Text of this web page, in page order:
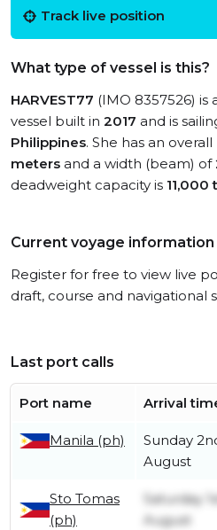
Track live position
What type of vessel is this?
HARVEST77 (IMO 8357526) is
vessel built in 2017 and is
Philippines. She has an
meters and a width (beam) of
deadweight capacity is 11,000
Current voyage information
Register for free to view live
draft, course and navigational
Last port calls
Port name Arrival
Manila (ph)
Sunday
August
Sto Tomas
(ph)
Saturday
August